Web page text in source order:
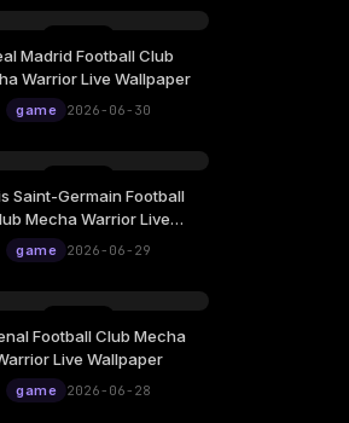
Madrid Football Club
Warrior Live Wallpaper
game 2026-06-30
Saint-Germain Football
Mecha Warrior Live
Wallpaper
game 2026-06-29
Football Club Mecha
Live Wallpaper
game 2026-06-28